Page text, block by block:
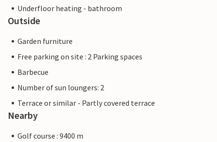
Underfloor heating - bathroom
Outside
Garden furniture
Free parking on site : 2 Parking spaces
Barbecue
Number of sun loungers: 2
Terrace or similar - Partly covered terrace
Nearby
Golf course : 9400 m